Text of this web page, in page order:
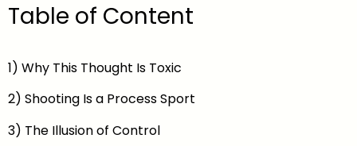
Table of Content
1) Why This Thought Is Toxic
2) Shooting Is a Process Sport
3) The Illusion of Control